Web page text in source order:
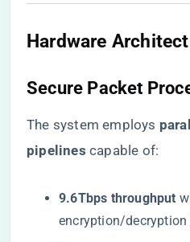
Hardware
Secure Packet
The system employs ​
pipelines​ ​ capable of:
​9.6Tbps throughput​
encryption/decryption